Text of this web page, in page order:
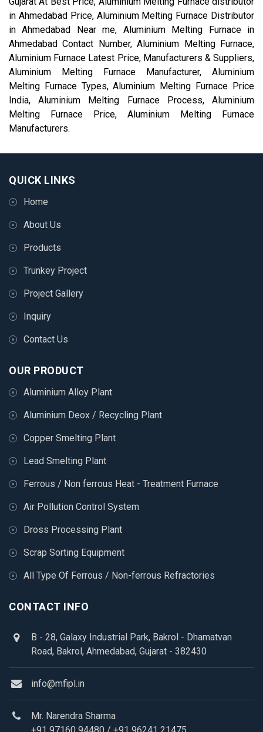
in Ahmedabad Price, Aluminium Melting Furnace Distributor
in Ahmedabad Near me, Aluminium Melting Furnace in
Ahmedabad Contact Number, Aluminium Melting Furnace,
Aluminium Furnace Latest Price, Manufacturers & Suppliers,
Aluminium Melting Furnace Manufacturer, Aluminium
Melting Furnace Types, Aluminium Melting Furnace Price
India, Aluminium Melting Furnace Process, Aluminium
Melting Furnace Price, Aluminium Melting Furnace
Manufacturers.
QUICK LINKS
Home
About Us
Products
Trunkey Project
Project Gallery
Inquiry
Contact Us
OUR PRODUCT
Aluminium Alloy Plant
Aluminium Deox / Recycling Plant
Copper Smelting Plant
Lead Smelting Plant
Ferrous / Non ferrous Heat - Treatment Furnace
Air Pollution Control System
Dross Processing Plant
Scrap Sorting Equipment
All Type Of Ferrous / Non-ferrous Refractories
CONTACT INFO
B - 28, Galaxy Industrial Park, Bakrol - Dhamatvan
Road, Bakrol, Ahmedabad, Gujarat - 382430
info@mfipl.in
Mr. Narendra Sharma